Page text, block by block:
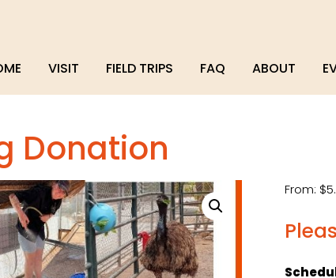
VISIT FIELD TRIPS FAQ ABOUT
Donation
From: $